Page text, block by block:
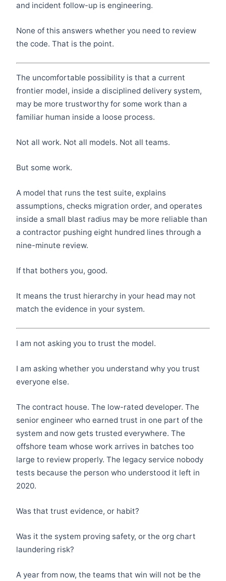
and incident follow-up is engineering.
None of this answers whether you need to review
the code. That is the point.
The uncomfortable possibility is that a current
frontier model, inside a disciplined delivery system,
may be more trustworthy for some work than a
familiar human inside a loose process.
Not all work. Not all models. Not all teams.
But some work.
A model that runs the test suite, explains
assumptions, checks migration order, and operates
inside a small blast radius may be more reliable than
a contractor pushing eight hundred lines through a
nine-minute review.
If that bothers you, good.
It means the trust hierarchy in your head may not
match the evidence in your system.
I am not asking you to trust the model.
I am asking whether you understand why you trust
everyone else.
The contract house. The low-rated developer. The
senior engineer who earned trust in one part of the
system and now gets trusted everywhere. The
offshore team whose work arrives in batches too
large to review properly. The legacy service nobody
tests because the person who understood it left in
2020.
Was that trust evidence, or habit?
Was it the system proving safety, or the org chart
laundering risk?
A year from now, the teams that win will not be the